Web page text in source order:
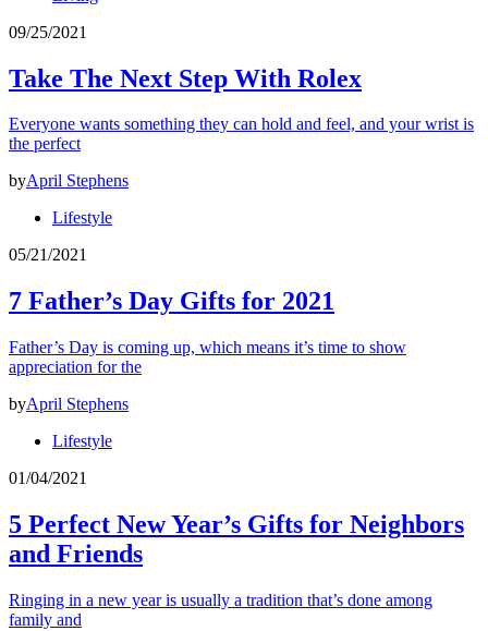
09/25/2021
Take The Next Step With Rolex
Everyone wants something they can hold and feel, and your wrist is
the perfect
byApril Stephens
Lifestyle
05/21/2021
7 Father’s Day Gifts for 2021
Father’s Day is coming up, which means it’s time to show
appreciation for the
byApril Stephens
Lifestyle
01/04/2021
5 Perfect New Year’s Gifts for Neighbors
and Friends
Ringing in a new year is usually a tradition that’s done among
family and